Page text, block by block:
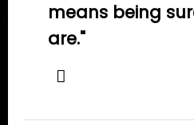
means being
are."